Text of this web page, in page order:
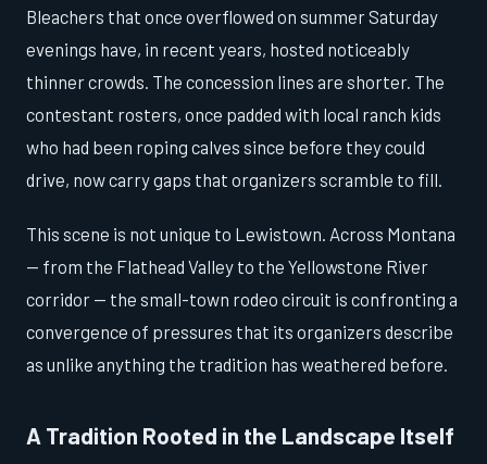
Bleachers that once overflowed on summer Saturday
evenings have, in recent years, hosted noticeably
thinner crowds. The concession lines are shorter. The
contestant rosters, once padded with local ranch kids
who had been roping calves since before they could
drive, now carry gaps that organizers scramble to fill.
This scene is not unique to Lewistown. Across Montana
— from the Flathead Valley to the Yellowstone River
corridor — the small-town rodeo circuit is confronting a
convergence of pressures that its organizers describe
as unlike anything the tradition has weathered before.
A Tradition Rooted in the Landscape Itself